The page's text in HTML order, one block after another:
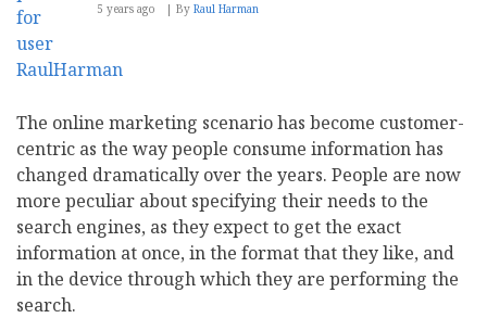
5 years ago By Raul Harman
The online marketing scenario has become customer-
centric as the way people consume information has
changed dramatically over the years. People are now
more peculiar about specifying their needs to the
search engines, as they expect to get the exact
information at once, in the format that they like, and
in the device through which they are performing the
search.